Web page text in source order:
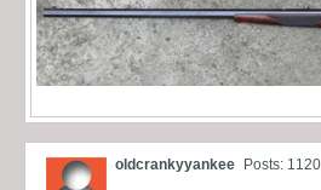
oldcrankyyankee Posts: 1120